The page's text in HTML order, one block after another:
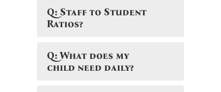
Q: Staff to Student
Ratios?
Q: What does my
child need daily?